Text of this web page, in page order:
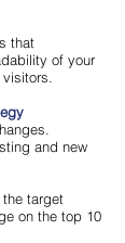
that
of your
and new
target
on the top 10